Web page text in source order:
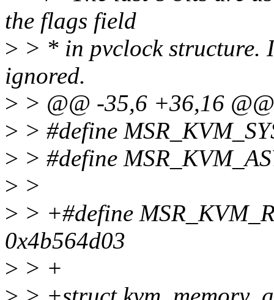
the flags field
> > * in pvclock structure.
ignored.
> > @@ -35,6 +36,16 @@
> > #define
> > #define
> >
> > +#define
0x4b564d03
> > +